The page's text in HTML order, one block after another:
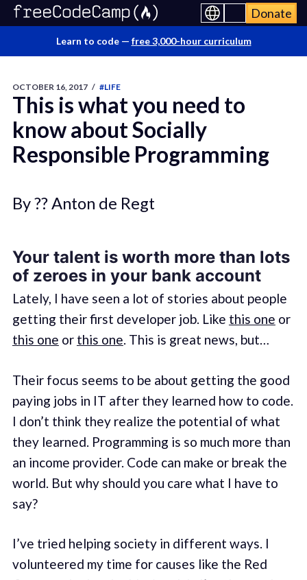
Donate
Learn to code — free 3,000-hour curriculum
OCTOBER 16, 2017 / #LIFE
This is what you need to
know about Socially
Responsible Programming
By ?? Anton de Regt
Your talent is worth more than lots
of zeroes in your bank account
Lately, I have seen a lot of stories about people
getting their first developer job. Like this one or
this one or this one. This is great news, but…
Their focus seems to be about getting the good
paying jobs in IT after they learned how to code.
I don’t think they realize the potential of what
they learned. Programming is so much more than
an income provider. Code can make or break the
world. But why should you care what I have to
say?
I’ve tried helping society in different ways. I
volunteered my time for causes like the Red